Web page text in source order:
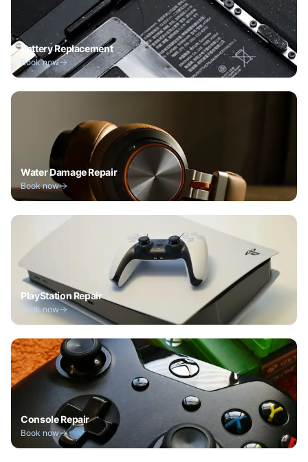
Battery Replacement
Book now
Water Damage Repair
Book now
PlayStation Repair
Book now
Console Repair
Book now